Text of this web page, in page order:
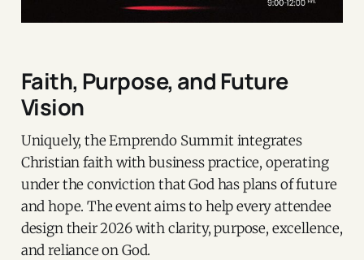
Faith, Purpose, and Future
Vision
Uniquely, the Emprendo Summit integrates
Christian faith with business practice, operating
under the conviction that God has plans of future
and hope. The event aims to help every attendee
design their 2026 with clarity, purpose, excellence,
and reliance on God.